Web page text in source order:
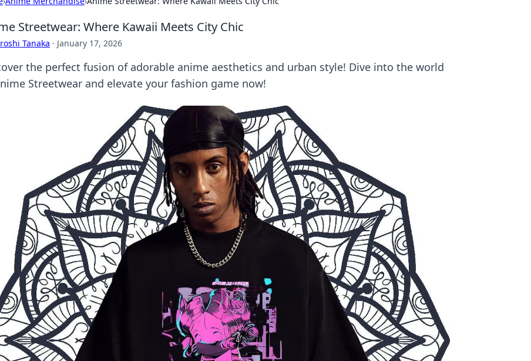
Streetwear: Where Kawaii Meets City Chic
Tanaka · January 17, 2026
the perfect fusion of adorable anime aesthetics and urban style! Dive into the world
Streetwear and elevate your fashion game now!